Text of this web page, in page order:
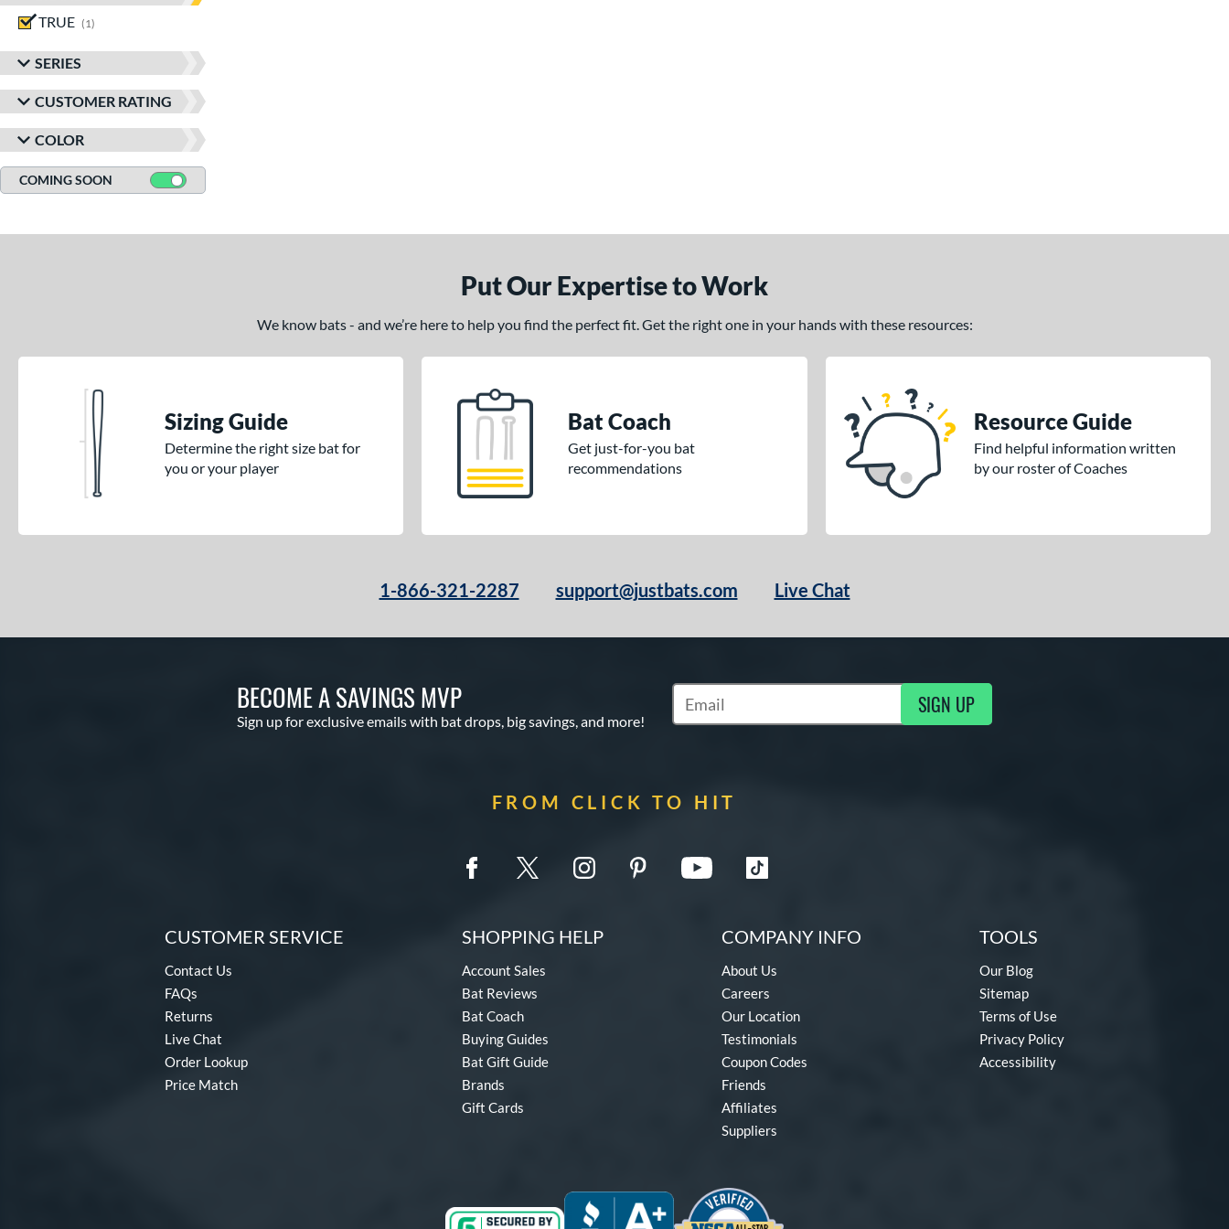
TRUE
1
SERIES
CUSTOMER RATING
COLOR
COMING SOON
Put Our Expertise to Work
We know bats - and we’re here to help you find the perfect fit. Get the right one in your hands with these resources:
Sizing Guide
Determine the right size bat for
you or your player
Bat Coach
Get just-for-you bat
recommendations
Resource Guide
Find helpful information written
by our roster of Coaches
1-866-321-2287 support@justbats.com Live Chat
BECOME A SAVINGS MVP
Sign up for exclusive emails with bat drops, big savings, and more!
Subscribe to Marketing Updates SIGN UP
FROM CLICK TO HIT
CUSTOMER SERVICE
Contact Us
FAQs
Returns
Live Chat
Order Lookup
Price Match
SHOPPING HELP
Account Sales
Bat Reviews
Bat Coach
Buying Guides
Bat Gift Guide
Brands
Gift Cards
COMPANY INFO
About Us
Careers
Our Location
Testimonials
Coupon Codes
Friends
Affiliates
Suppliers
TOOLS
Our Blog
Sitemap
Terms of Use
Privacy Policy
Accessibility